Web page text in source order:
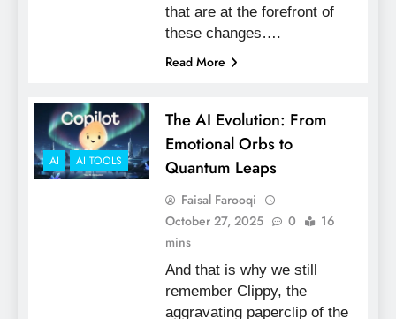
that are at the forefront of
these changes….
Read More
AI AI TOOLS
The AI Evolution: From
Emotional Orbs to
Quantum Leaps
Faisal Farooqi
October 27, 2025
0
16
mins
And that is why we still
remember Clippy, the
aggravating paperclip of the